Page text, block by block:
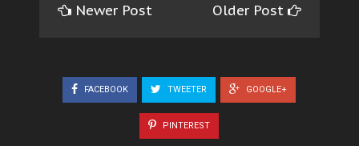
Newer Post Older Post
FACEBOOK TWEETER GOOGLE+
PINTEREST